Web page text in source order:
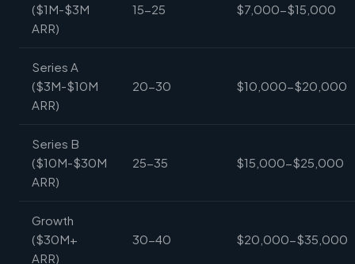
($1M-$3M
ARR)
15-25 $7,000-$15,000
Series A
($3M-$10M
ARR)
20-30 $10,000-$20,000
Series B
($10M-$30M
ARR)
25-35 $15,000-$25,000
Growth
($30M+
ARR)
30-40 $20,000-$35,000